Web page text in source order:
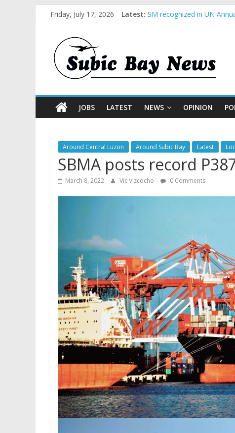
Friday, July 17, 2026 Latest: SM recognized in UN
BCDA launches
JOBS LATEST NEWS OPINION
Around Central Luzon Around Subic Bay Latest
SBMA posts record
March 8, 2022 Vic Vizcocho 0 Comments